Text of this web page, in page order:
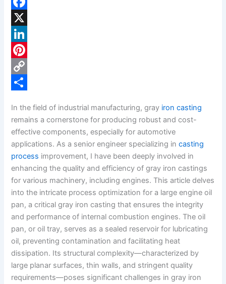
F
a
c
e
b
k
X
L
n
d
I
n
P
e
r
e
s
t
C
y
L
i
n
k
a
r
e
In the field of industrial manufacturing, gray iron casting
remains a cornerstone for producing robust and cost-
effective components, especially for automotive
applications. As a senior engineer specializing incasting
process improvement, I have been deeply involved in
enhancing the quality and efficiency of gray iron castings
for various machinery, including engines. This article delves
into the intricate process optimization for a large engine oil
pan, a critical gray iron casting that ensures the integrity
and performance of internal combustion engines. The oil
pan, or oil tray, serves as a sealed reservoir for lubricating
oil, preventing contamination and facilitating heat
dissipation. Its structural complexity—characterized by
large planar surfaces, thin walls, and stringent quality
requirements—poses significant challenges in gray iron